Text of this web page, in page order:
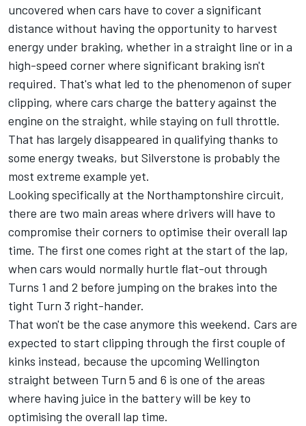
uncovered when cars have to cover a significant
distance without having the opportunity to harvest
energy under braking, whether in a straight line or in a
high-speed corner where significant braking isn't
required. That's what led to the phenomenon of super
clipping, where cars charge the battery against the
engine on the straight, while staying on full throttle.
That has largely disappeared in qualifying thanks to
some energy tweaks, but Silverstone is probably the
most extreme example yet.
Looking specifically at the Northamptonshire circuit,
there are two main areas where drivers will have to
compromise their corners to optimise their overall lap
time. The first one comes right at the start of the lap,
when cars would normally hurtle flat-out through
Turns 1 and 2 before jumping on the brakes into the
tight Turn 3 right-hander.
That won't be the case anymore this weekend. Cars are
expected to start clipping through the first couple of
kinks instead, because the upcoming Wellington
straight between Turn 5 and 6 is one of the areas
where having juice in the battery will be key to
optimising the overall lap time.